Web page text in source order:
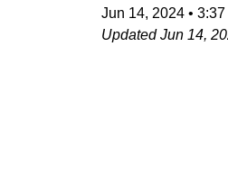
Jun 14, 2024 • 3:37
UpdatedJun 14,